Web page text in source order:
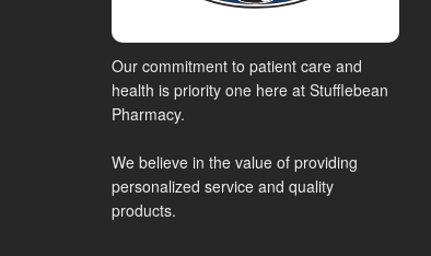
Our commitment to patient care and
health is priority one here at Stufflebean
Pharmacy.
We believe in the value of providing
personalized service and quality
products.